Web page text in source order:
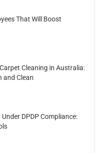
That Will Boost
Cleaning in Australia:
and Clean
DPDP Compliance: